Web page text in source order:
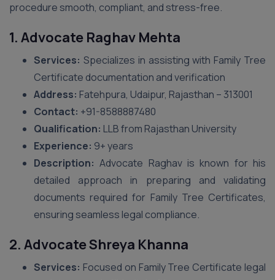
procedure smooth, compliant, and stress-free.
1. Advocate Raghav Mehta
Services: Specializes in assisting with Family Tree
Certificate documentation and verification
Address: Fatehpura, Udaipur, Rajasthan – 313001
Contact: +91-8588887480
Qualification: LLB from Rajasthan University
Experience: 9+ years
Description: Advocate Raghav is known for his
detailed approach in preparing and validating
documents required for Family Tree Certificates,
ensuring seamless legal compliance.
2. Advocate Shreya Khanna
Services: Focused on Family Tree Certificate legal